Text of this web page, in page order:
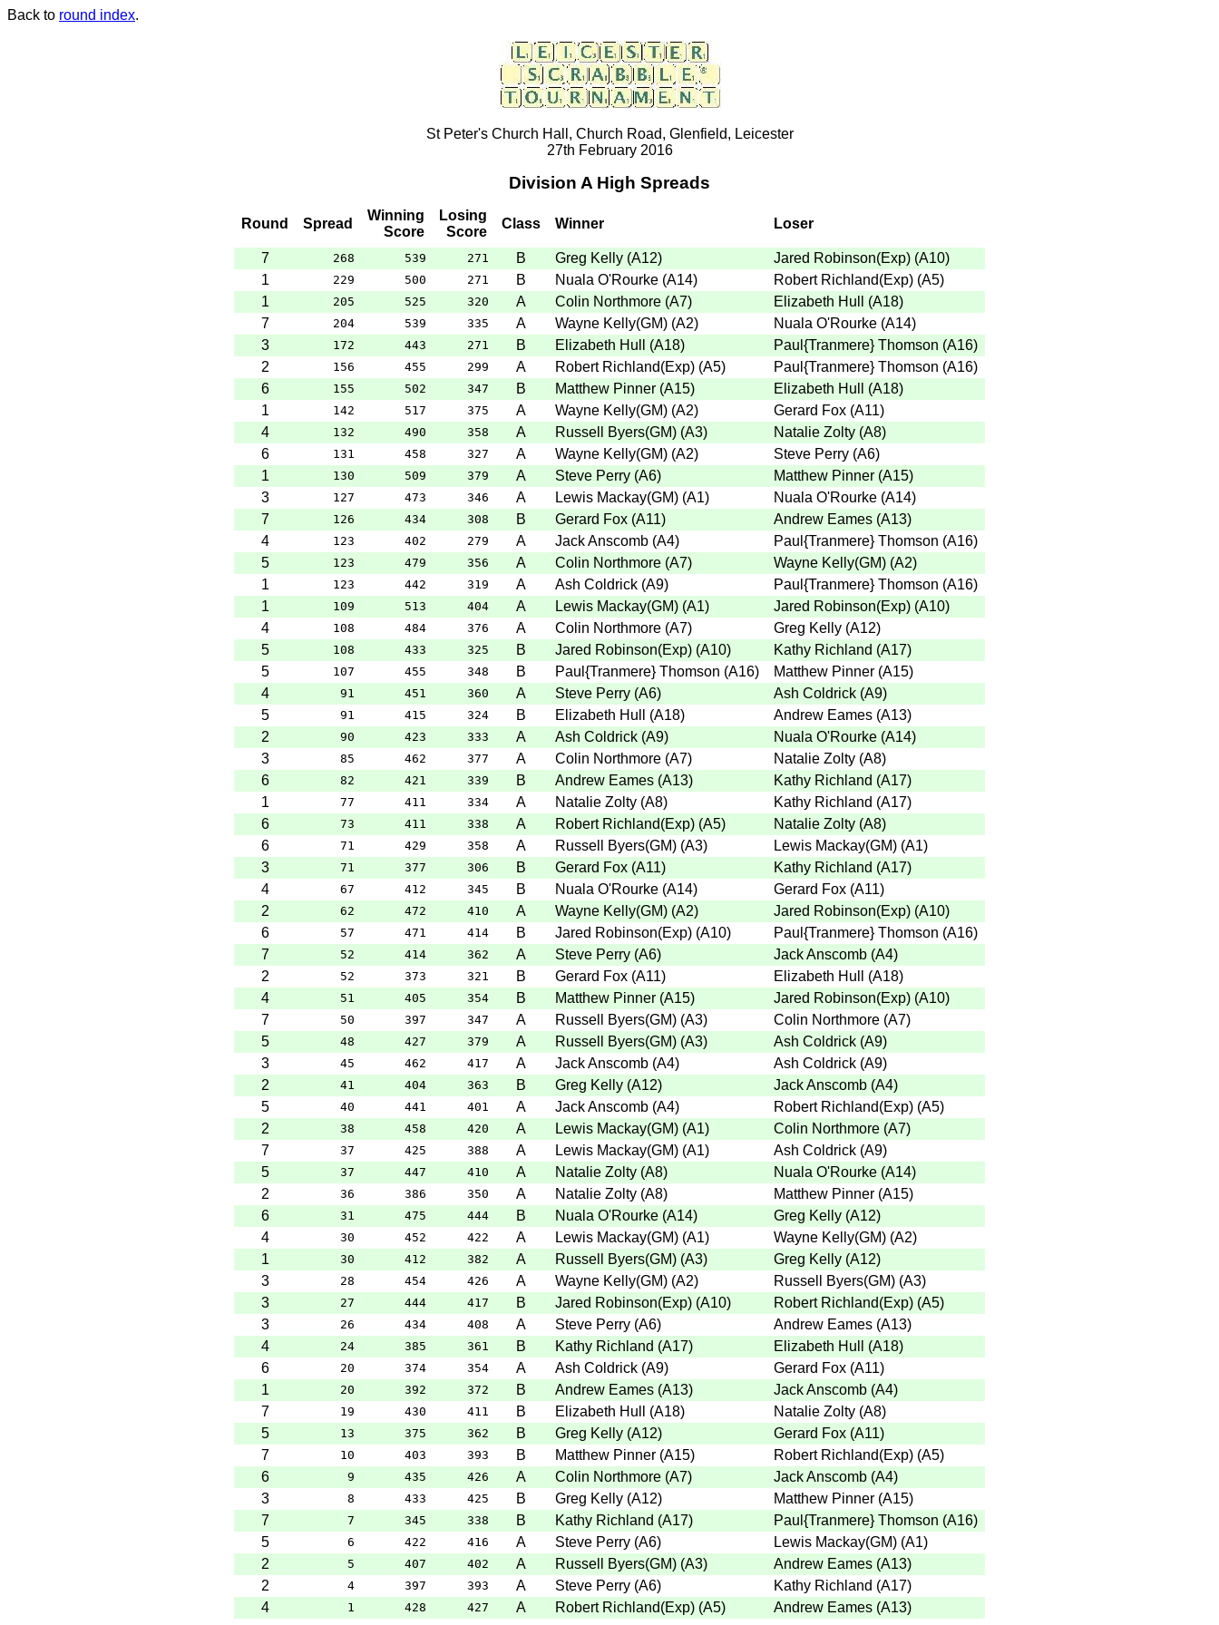
Back to round index.
St Peter's Church Hall, Church Road, Glenfield, Leicester
27th February 2016
Division A High Spreads
Round Spread
Winning
Score
Losing
Score
Class Winner Loser
7 268 539 271 B Greg Kelly (A12) Jared Robinson(Exp) (A10)
1
229 500 271 B Nuala O'Rourke (A14) Robert Richland(Exp) (A5)
1
205 525 320 A Colin Northmore (A7) Elizabeth Hull (A18)
7
204 539 335 A Wayne Kelly(GM) (A2) Nuala O'Rourke (A14)
3
172 443 271 B Elizabeth Hull (A18) Paul{Tranmere} Thomson (A16)
2
156 455 299 A Robert Richland(Exp) (A5) Paul{Tranmere} Thomson (A16)
6
155 502 347 B Matthew Pinner (A15) Elizabeth Hull (A18)
1
142 517 375 A Wayne Kelly(GM) (A2) Gerard Fox (A11)
4
132 490 358 A Russell Byers(GM) (A3) Natalie Zolty (A8)
6
131 458 327 A Wayne Kelly(GM) (A2) Steve Perry (A6)
1
130 509 379 A Steve Perry (A6) Matthew Pinner (A15)
3
127 473 346 A Lewis Mackay(GM) (A1) Nuala O'Rourke (A14)
7
126 434 308 B Gerard Fox (A11) Andrew Eames (A13)
4
123 402 279 A Jack Anscomb (A4) Paul{Tranmere} Thomson (A16)
5
123 479 356 A Colin Northmore (A7) Wayne Kelly(GM) (A2)
1
123 442 319 A Ash Coldrick (A9) Paul{Tranmere} Thomson (A16)
1
109 513 404 A Lewis Mackay(GM) (A1) Jared Robinson(Exp) (A10)
4
108 484 376 A Colin Northmore (A7) Greg Kelly (A12)
5
108 433 325 B Jared Robinson(Exp) (A10) Kathy Richland (A17)
5
107 455 348 B Paul{Tranmere} Thomson (A16) Matthew Pinner (A15)
4
91 451 360 A Steve Perry (A6) Ash Coldrick (A9)
5
91 415 324 B Elizabeth Hull (A18) Andrew Eames (A13)
2
90 423 333 A Ash Coldrick (A9) Nuala O'Rourke (A14)
3
85 462 377 A Colin Northmore (A7) Natalie Zolty (A8)
6
82 421 339 B Andrew Eames (A13) Kathy Richland (A17)
1
77 411 334 A Natalie Zolty (A8) Kathy Richland (A17)
6
73 411 338 A Robert Richland(Exp) (A5) Natalie Zolty (A8)
6
71 429 358 A Russell Byers(GM) (A3) Lewis Mackay(GM) (A1)
3
71 377 306 B Gerard Fox (A11) Kathy Richland (A17)
4
67 412 345 B Nuala O'Rourke (A14) Gerard Fox (A11)
2
62 472 410 A Wayne Kelly(GM) (A2) Jared Robinson(Exp) (A10)
6
57 471 414 B Jared Robinson(Exp) (A10) Paul{Tranmere} Thomson (A16)
7
52 414 362 A Steve Perry (A6) Jack Anscomb (A4)
2
52 373 321 B Gerard Fox (A11) Elizabeth Hull (A18)
4
51 405 354 B Matthew Pinner (A15) Jared Robinson(Exp) (A10)
7
50 397 347 A Russell Byers(GM) (A3) Colin Northmore (A7)
5
48 427 379 A Russell Byers(GM) (A3) Ash Coldrick (A9)
3
45 462 417 A Jack Anscomb (A4) Ash Coldrick (A9)
2
41 404 363 B Greg Kelly (A12) Jack Anscomb (A4)
5
40 441 401 A Jack Anscomb (A4) Robert Richland(Exp) (A5)
2
38 458 420 A Lewis Mackay(GM) (A1) Colin Northmore (A7)
7
37 425 388 A Lewis Mackay(GM) (A1) Ash Coldrick (A9)
5
37 447 410 A Natalie Zolty (A8) Nuala O'Rourke (A14)
2
36 386 350 A Natalie Zolty (A8) Matthew Pinner (A15)
6
31 475 444 B Nuala O'Rourke (A14) Greg Kelly (A12)
4
30 452 422 A Lewis Mackay(GM) (A1) Wayne Kelly(GM) (A2)
1
30 412 382 A Russell Byers(GM) (A3) Greg Kelly (A12)
3
28 454 426 A Wayne Kelly(GM) (A2) Russell Byers(GM) (A3)
3
27 444 417 B Jared Robinson(Exp) (A10) Robert Richland(Exp) (A5)
3
26 434 408 A Steve Perry (A6) Andrew Eames (A13)
4
24 385 361 B Kathy Richland (A17) Elizabeth Hull (A18)
6
20 374 354 A Ash Coldrick (A9) Gerard Fox (A11)
1
20 392 372 B Andrew Eames (A13) Jack Anscomb (A4)
7
19 430 411 B Elizabeth Hull (A18) Natalie Zolty (A8)
5
13 375 362 B Greg Kelly (A12) Gerard Fox (A11)
7
10 403 393 B Matthew Pinner (A15) Robert Richland(Exp) (A5)
6
9 435 426 A Colin Northmore (A7) Jack Anscomb (A4)
3
8 433 425 B Greg Kelly (A12) Matthew Pinner (A15)
7
7 345 338 B Kathy Richland (A17) Paul{Tranmere} Thomson (A16)
5
6 422 416 A Steve Perry (A6) Lewis Mackay(GM) (A1)
2
5 407 402 A Russell Byers(GM) (A3) Andrew Eames (A13)
2
4 397 393 A Steve Perry (A6) Kathy Richland (A17)
4
1 428 427 A Robert Richland(Exp) (A5) Andrew Eames (A13)